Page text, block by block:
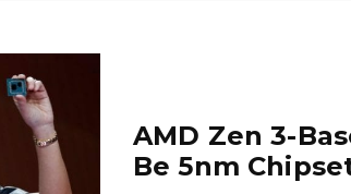
AMD Zen 3-
Be 5nm